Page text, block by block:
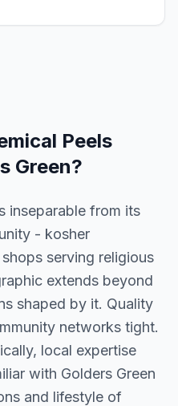
Peels
Green?
inseparable from its
- kosher
serving religious
extends beyond
shaped by it. Quality
networks tight.
local expertise
with Golders Green
and lifestyle of